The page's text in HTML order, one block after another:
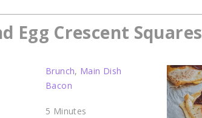
Egg Crescent Squares
Brunch, Main Dish
Bacon
5 Minutes